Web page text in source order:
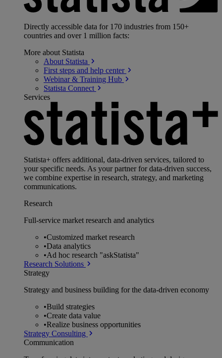
Directly accessible data for 170 industries from 150+
countries and over 1 million facts:
More about Statista
About Statista
First steps and help center
Webinar & Training Hub
Statista Connect
Services
Statista+ offers additional, data-driven services, tailored to
your specific needs. As your partner for data-driven success,
we combine expertise in research, strategy, and marketing
communications.
Research
Full-service market research and analytics
•Customized market research
•Data analytics
•Ad hoc research "askStatista"
Research Solutions
Strategy
Strategy and business building for the data-driven economy
•Build strategies
•Create data value
•Realize business opportunities
Strategy Consulting
Communication